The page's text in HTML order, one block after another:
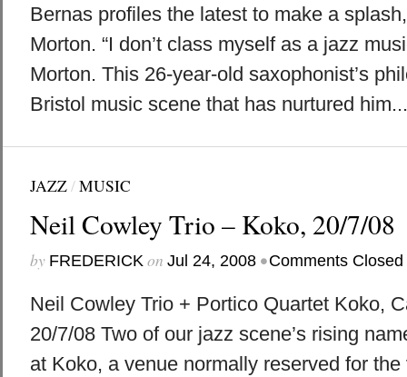
Bernas profiles the latest to make a
Morton. “I don’t class myself as a jazz
Morton. This 26-year-old saxophonist’s
Bristol music scene that has nurtured
JAZZ/MUSIC
Neil Cowley Trio – Koko, 20/7/08
by FREDERICKon Jul 24, 2008 •Comments Closed
Neil Cowley Trio + Portico Quartet Koko,
20/7/08 Two of our jazz scene’s rising
at Koko, a venue normally reserved for the